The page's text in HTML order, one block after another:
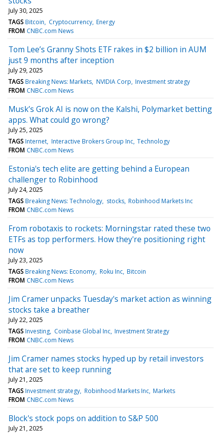
July 30, 2025
TAGS Bitcoin Cryptocurrency Energy
FROM CNBC.com News
Tom Lee’s Granny Shots ETF rakes in $2 billion in AUM
just 9 months after inception
July 29, 2025
TAGS Breaking News: Markets NVIDIA Corp Investment strategy
FROM CNBC.com News
Musk’s Grok AI is now on the Kalshi, Polymarket betting
apps. What could go wrong?
July 25, 2025
TAGS Internet Interactive Brokers Group Inc Technology
FROM CNBC.com News
Estonia's tech elite are getting behind a European
challenger to Robinhood
July 24, 2025
TAGS Breaking News: Technology stocks Robinhood Markets Inc
FROM CNBC.com News
From robotaxis to rockets: Morningstar rated these two
ETFs as top performers. How they're positioning right
now
July 23, 2025
TAGS Breaking News: Economy Roku Inc Bitcoin
FROM CNBC.com News
Jim Cramer unpacks Tuesday's market action as winning
stocks take a breather
July 22, 2025
TAGS Investing Coinbase Global Inc Investment Strategy
FROM CNBC.com News
Jim Cramer names stocks hyped up by retail investors
that are set to keep running
July 21, 2025
TAGS Investment strategy Robinhood Markets Inc Markets
FROM CNBC.com News
Block's stock pops on addition to S&P 500
July 21, 2025